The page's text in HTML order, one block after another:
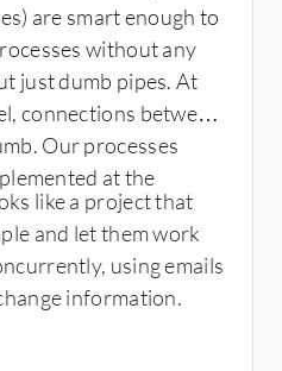
are smart enough to
without any
just dumb pipes. At
connections between
Our processes
at the
like a project that
and let them work
using emails
information.